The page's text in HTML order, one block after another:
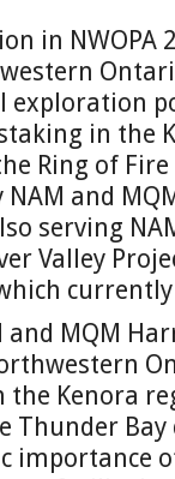
in NWOPA
exploration
in the
Ring of
and
serving
Valley
and MQM
Kenora
Bay
importance